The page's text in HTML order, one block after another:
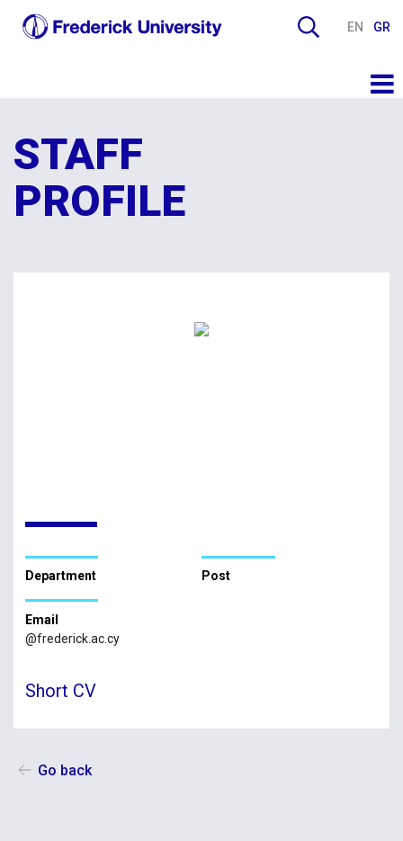
EN GR
STAFF
PROFILE
Department Post
Email
@frederick.ac.cy
Short CV
Go back